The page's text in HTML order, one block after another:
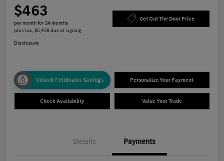
$463
per month for 24 months
plus tax, $5,458 due at signing
Get Out The Door Price
Disclosure
Unlock Feldmann Savings Personalize Your Payment
Check Availability Value Your Trade
Details Payments